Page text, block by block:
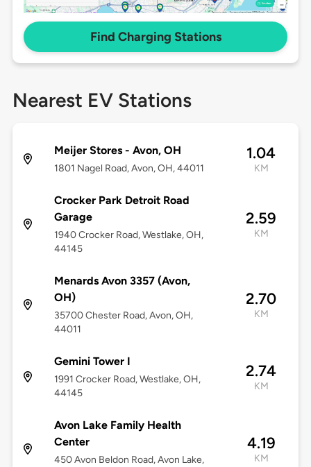
Find Charging Stations
Nearest EV Stations
Meijer Stores - Avon, OH
1801 Nagel Road, Avon, OH, 44011
1.04
KM
Crocker Park Detroit Road
Garage
1940 Crocker Road, Westlake, OH,
44145
2.59
KM
Menards Avon 3357 (Avon,
OH)
35700 Chester Road, Avon, OH,
44011
2.70
KM
Gemini Tower I
1991 Crocker Road, Westlake, OH,
44145
2.74
KM
Avon Lake Family Health
Center
450 Avon Beldon Road, Avon Lake,
4.19
KM